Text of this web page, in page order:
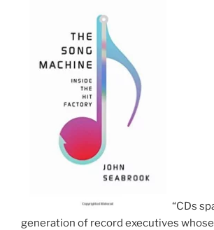
“CDs
generation of record executives